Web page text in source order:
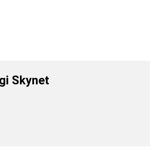
Skynet